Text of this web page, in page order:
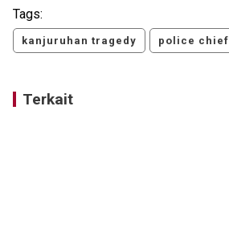
Tags:
kanjuruhan tragedy police chief
Terkait